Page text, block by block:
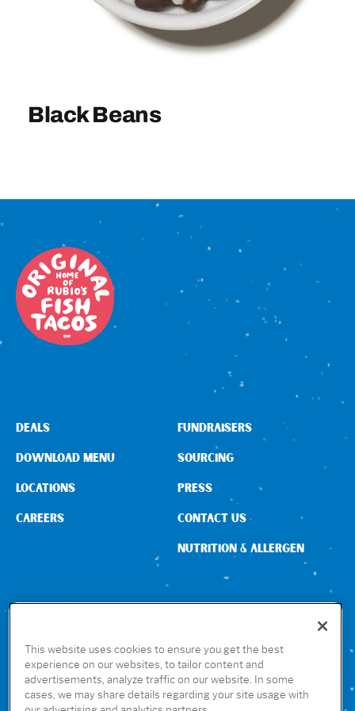
Sign In
Black Beans
CONNECT WITH US
DEALS
DOWNLOAD MENU
LOCATIONS
CAREERS
FUNDRAISERS
SOURCING
PRESS
CONTACT US
NUTRITION & ALLERGEN
GET THE RUBIO’S APP
This website uses cookies to ensure you get the best
experience on our websites, to tailor content and
advertisements, analyze traffic on our website. In some
cases, we may share details regarding your site usage with